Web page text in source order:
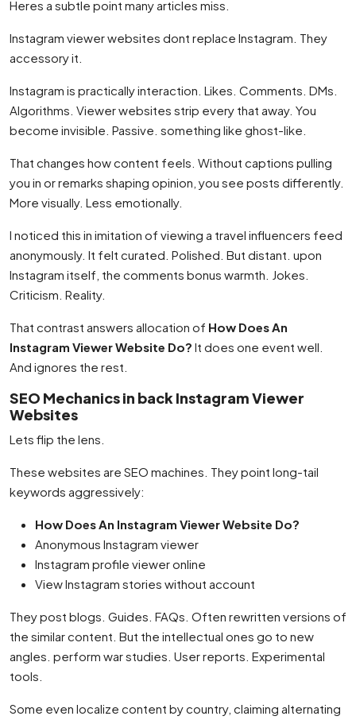
Heres a subtle point many articles miss.
Instagram viewer websites dont replace Instagram. They
accessory it.
Instagram is practically interaction. Likes. Comments. DMs.
Algorithms. Viewer websites strip every that away. You
become invisible. Passive. something like ghost-like.
That changes how content feels. Without captions pulling
you in or remarks shaping opinion, you see posts differently.
More visually. Less emotionally.
I noticed this in imitation of viewing a travel influencers feed
anonymously. It felt curated. Polished. But distant. upon
Instagram itself, the comments bonus warmth. Jokes.
Criticism. Reality.
That contrast answers allocation of How Does An
Instagram Viewer Website Do? It does one event well.
And ignores the rest.
SEO Mechanics in back Instagram Viewer
Websites
Lets flip the lens.
These websites are SEO machines. They point long-tail
keywords aggressively:
How Does An Instagram Viewer Website Do?
Anonymous Instagram viewer
Instagram profile viewer online
View Instagram stories without account
They post blogs. Guides. FAQs. Often rewritten versions of
the similar content. But the intellectual ones go to new
angles. perform war studies. User reports. Experimental
tools.
Some even localize content by country, claiming alternating